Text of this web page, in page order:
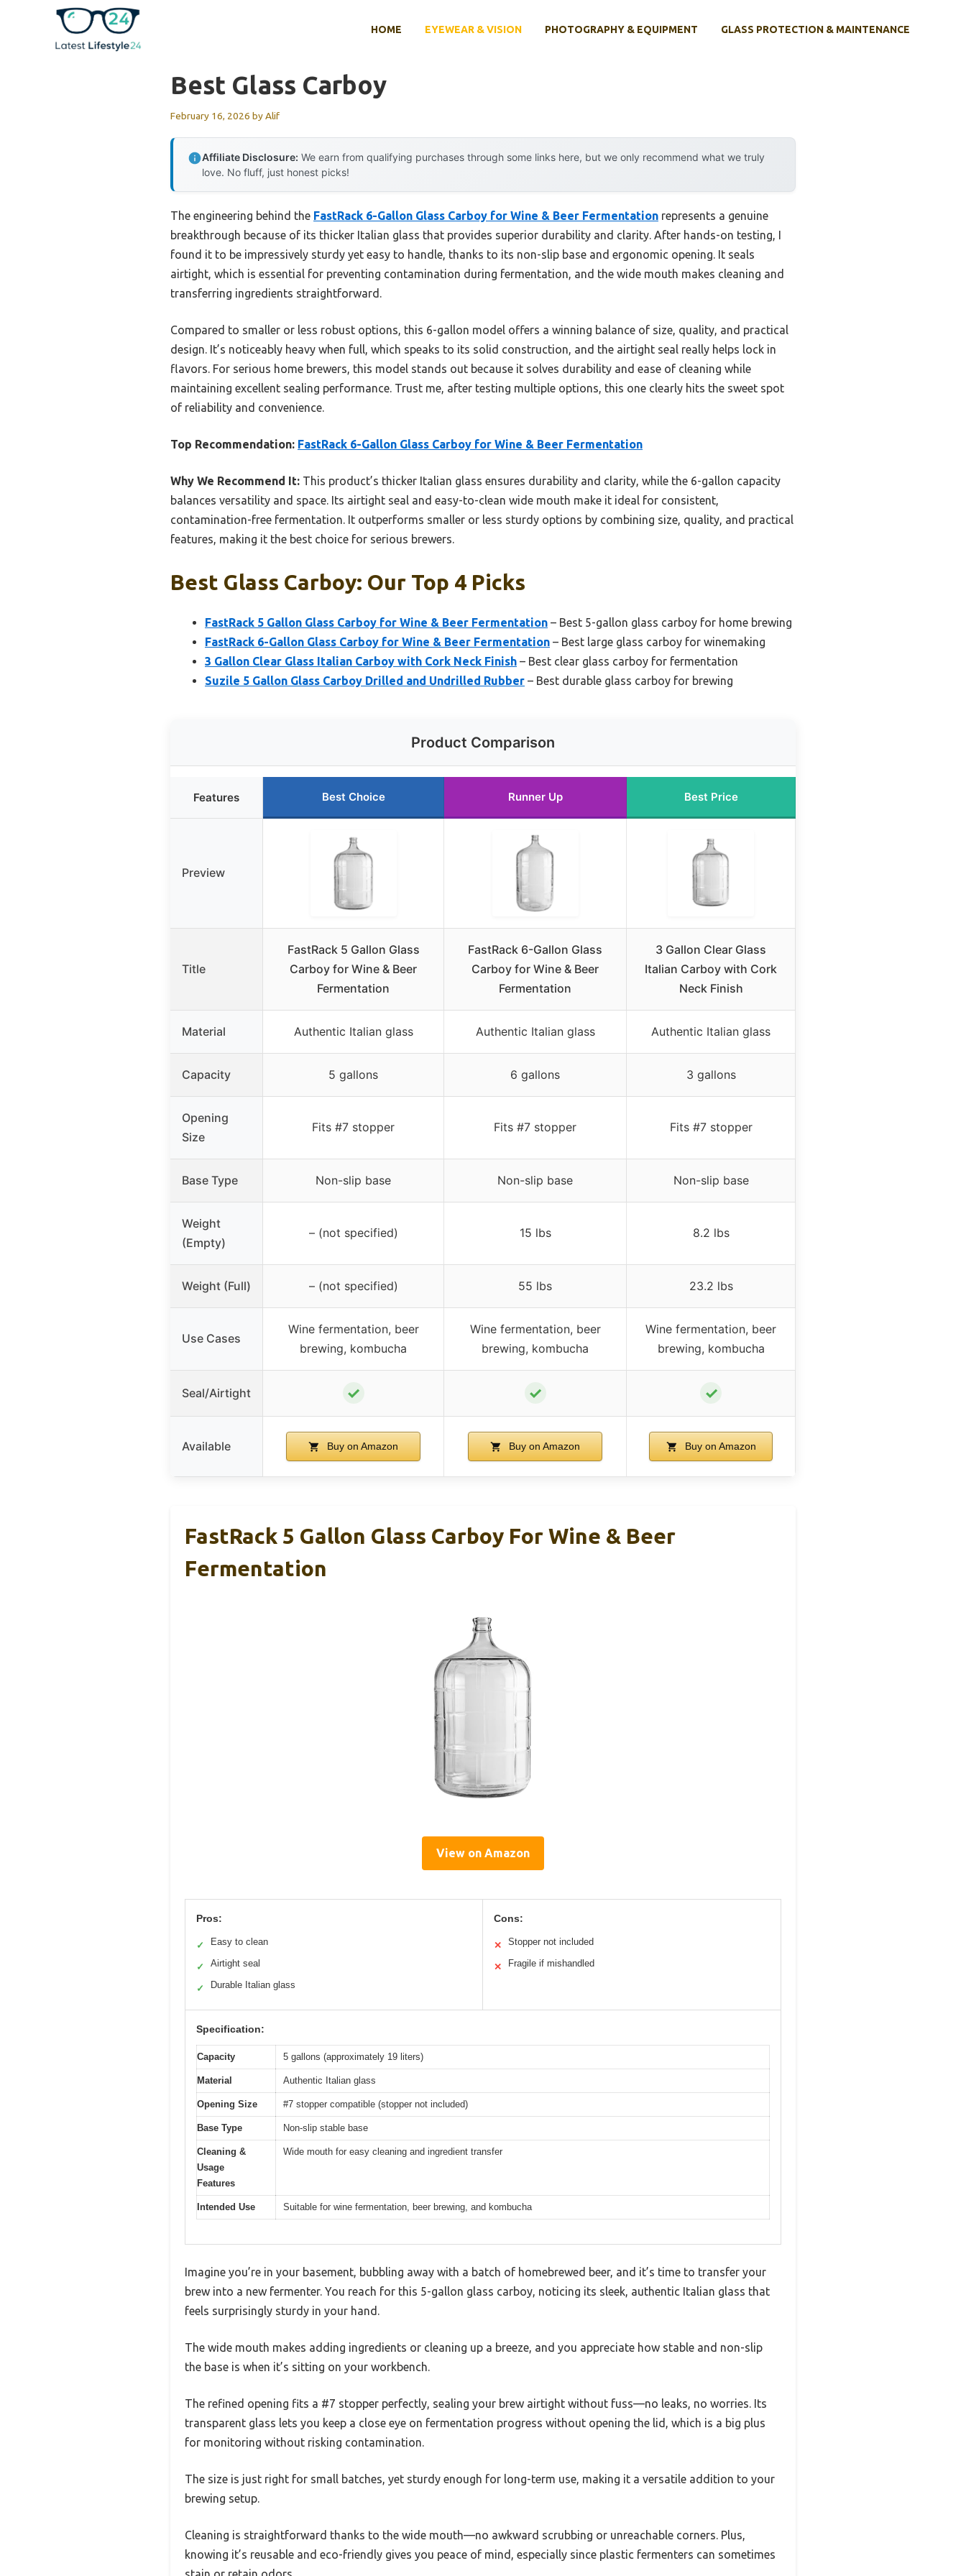
HOME EYEWEAR & VISION PHOTOGRAPHY & EQUIPMENT GLASS PROTECTION & MAINTENANCE
Best Glass Carboy
February 16, 2026 byAlif
Affiliate Disclosure: We earn from qualifying purchases through some links here, but we only recommend what we truly
love. No fluff, just honest picks!
The engineering behind the FastRack 6-Gallon Glass Carboy for Wine & Beer Fermentation represents a genuine
breakthrough because of its thicker Italian glass that provides superior durability and clarity. After hands-on testing, I
found it to be impressively sturdy yet easy to handle, thanks to its non-slip base and ergonomic opening. It seals
airtight, which is essential for preventing contamination during fermentation, and the wide mouth makes cleaning and
transferring ingredients straightforward.
Compared to smaller or less robust options, this 6-gallon model offers a winning balance of size, quality, and practical
design. It’s noticeably heavy when full, which speaks to its solid construction, and the airtight seal really helps lock in
flavors. For serious home brewers, this model stands out because it solves durability and ease of cleaning while
maintaining excellent sealing performance. Trust me, after testing multiple options, this one clearly hits the sweet spot
of reliability and convenience.
Top Recommendation: FastRack 6-Gallon Glass Carboy for Wine & Beer Fermentation
Why We Recommend It: This product’s thicker Italian glass ensures durability and clarity, while the 6-gallon capacity
balances versatility and space. Its airtight seal and easy-to-clean wide mouth make it ideal for consistent,
contamination-free fermentation. It outperforms smaller or less sturdy options by combining size, quality, and practical
features, making it the best choice for serious brewers.
Best Glass Carboy: Our Top 4 Picks
FastRack 5 Gallon Glass Carboy for Wine & Beer Fermentation – Best 5-gallon glass carboy for home brewing
FastRack 6-Gallon Glass Carboy for Wine & Beer Fermentation – Best large glass carboy for winemaking
3 Gallon Clear Glass Italian Carboy with Cork Neck Finish – Best clear glass carboy for fermentation
Suzile 5 Gallon Glass Carboy Drilled and Undrilled Rubber – Best durable glass carboy for brewing
Product Comparison
Features Best Choice Runner Up Best Price
Preview
Title
FastRack 5 Gallon Glass
Carboy for Wine & Beer
Fermentation
FastRack 6-Gallon Glass
Carboy for Wine & Beer
Fermentation
3 Gallon Clear Glass
Italian Carboy with Cork
Neck Finish
Material Authentic Italian glass Authentic Italian glass Authentic Italian glass
Capacity 5 gallons 6 gallons 3 gallons
Opening
Size
Fits #7 stopper Fits #7 stopper Fits #7 stopper
Base Type Non-slip base Non-slip base Non-slip base
Weight
(Empty)
– (not specified) 15 lbs 8.2 lbs
Weight (Full) – (not specified) 55 lbs 23.2 lbs
Use Cases
Wine fermentation, beer
brewing, kombucha
Wine fermentation, beer
brewing, kombucha
Wine fermentation, beer
brewing, kombucha
Seal/Airtight ✓ ✓ ✓
Available Buy on Amazon Buy on Amazon Buy on Amazon
FastRack 5 Gallon Glass Carboy For Wine & Beer
Fermentation
View on Amazon
Pros:
✓ Easy to clean
✓ Airtight seal
✓ Durable Italian glass
Cons:
✕ Stopper not included
✕ Fragile if mishandled
Specification:
Capacity 5 gallons (approximately 19 liters)
Material Authentic Italian glass
Opening Size #7 stopper compatible (stopper not included)
Base Type Non-slip stable base
Cleaning &
Usage
Features
Wide mouth for easy cleaning and ingredient transfer
Intended Use Suitable for wine fermentation, beer brewing, and kombucha
Imagine you’re in your basement, bubbling away with a batch of homebrewed beer, and it’s time to transfer your
brew into a new fermenter. You reach for this 5-gallon glass carboy, noticing its sleek, authentic Italian glass that
feels surprisingly sturdy in your hand.
The wide mouth makes adding ingredients or cleaning up a breeze, and you appreciate how stable and non-slip
the base is when it’s sitting on your workbench.
The refined opening fits a #7 stopper perfectly, sealing your brew airtight without fuss—no leaks, no worries. Its
transparent glass lets you keep a close eye on fermentation progress without opening the lid, which is a big plus
for monitoring without risking contamination.
The size is just right for small batches, yet sturdy enough for long-term use, making it a versatile addition to your
brewing setup.
Cleaning is straightforward thanks to the wide mouth—no awkward scrubbing or unreachable corners. Plus,
knowing it’s reusable and eco-friendly gives you peace of mind, especially since plastic fermenters can sometimes